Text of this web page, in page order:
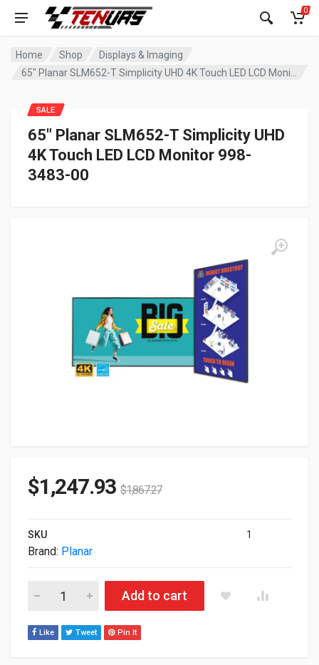
0
Home Shop
Displays & Imaging
65″ Planar SLM652-T Simplicity UHD
4K Touch LED LCD Monitor 998-
3483-00
SALE
$1,247.93 $1,867.27
SKU 1
Brand: Planar
65" Planar SLM652-T Simplicity UHD 4K Touch LED LCD
Add to cart
Like Tweet Pin It